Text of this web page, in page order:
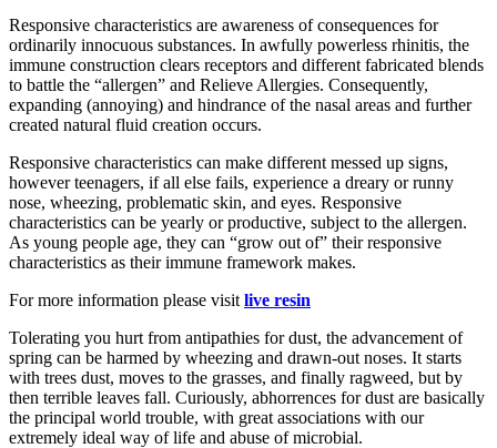
Responsive characteristics are awareness of consequences for
ordinarily innocuous substances. In awfully powerless rhinitis, the
immune construction clears receptors and different fabricated blends
to battle the “allergen” and Relieve Allergies. Consequently,
expanding (annoying) and hindrance of the nasal areas and further
created natural fluid creation occurs.
Responsive characteristics can make different messed up signs,
however teenagers, if all else fails, experience a dreary or runny
nose, wheezing, problematic skin, and eyes. Responsive
characteristics can be yearly or productive, subject to the allergen.
As young people age, they can “grow out of” their responsive
characteristics as their immune framework makes.
For more information please visit live resin
Tolerating you hurt from antipathies for dust, the advancement of
spring can be harmed by wheezing and drawn-out noses. It starts
with trees dust, moves to the grasses, and finally ragweed, but by
then terrible leaves fall. Curiously, abhorrences for dust are basically
the principal world trouble, with great associations with our
extremely ideal way of life and abuse of microbial.